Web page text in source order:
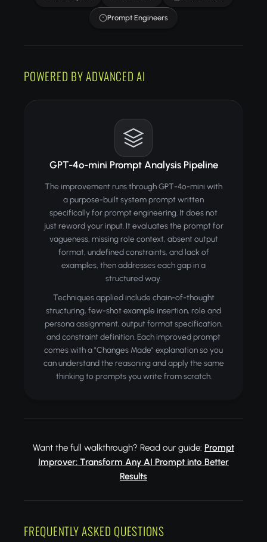
Prompt Engineers
POWERED BY ADVANCED AI
GPT-4o-mini Prompt Analysis Pipeline
The improvement runs through GPT-4o-mini with
a purpose-built system prompt written
specifically for prompt engineering. It does not
just reword your input. It evaluates the prompt for
vagueness, missing role context, absent output
format, undefined constraints, and lack of
examples, then addresses each gap in a
structured way.
Techniques applied include chain-of-thought
structuring, few-shot example insertion, role and
persona assignment, output format specification,
and constraint definition. Each improved prompt
comes with a "Changes Made" explanation so you
can understand the reasoning and apply the same
thinking to prompts you write from scratch.
Want the full walkthrough? Read our guide: Prompt
Improver: Transform Any AI Prompt into Better
Results
FREQUENTLY ASKED QUESTIONS